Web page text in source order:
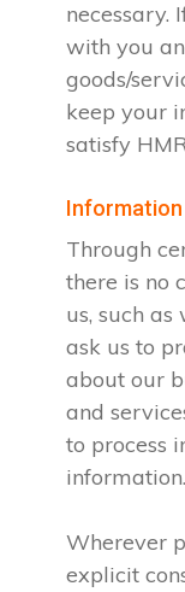
necessary.
with you
goods/
keep your
satisfy
Through
there is no
us, such
ask us to
about our
and
to process
information.
Wherever
explicit